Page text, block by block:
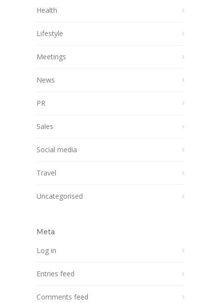
Health
Lifestyle
Meetings
News
PR
Sales
Social media
Travel
Uncategorised
Meta
Log in
Entries feed
Comments feed